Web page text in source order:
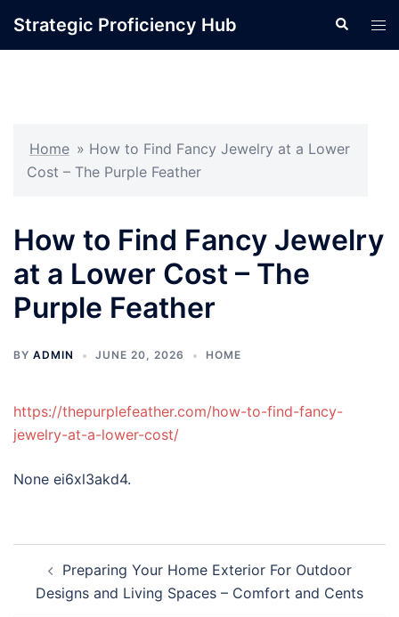
Strategic Proficiency Hub Search
Home » How to Find Fancy Jewelry at a Lower
Cost – The Purple Feather
How to Find Fancy Jewelry
at a Lower Cost – The
Purple Feather
BY ADMIN JUNE 20, 2026 HOME
https://thepurplefeather.com/how-to-find-fancy-
jewelry-at-a-lower-cost/
None ei6xl3akd4.
navigation
Preparing Your Home Exterior For Outdoor
Designs and Living Spaces – Comfort and Cents